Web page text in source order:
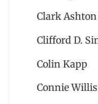
Clark
Clifford D.
Colin Kapp
Connie Willis